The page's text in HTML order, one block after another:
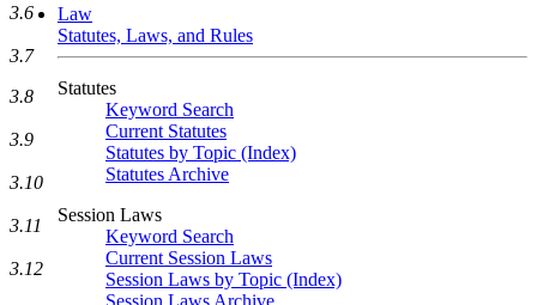
Law
Statutes, Laws, and Rules
Statutes
Keyword Search
Current Statutes
Statutes by Topic (Index)
Statutes Archive
Session Laws
Keyword Search
Current Session Laws
Session Laws by Topic (Index)
Session Laws Archive
3.6
3.7
3.8
3.9
3.10
3.11
3.12